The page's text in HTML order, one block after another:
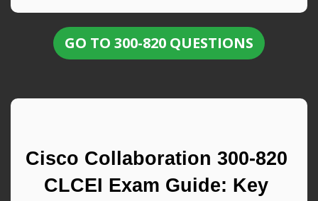
GO TO 300-820 QUESTIONS
Cisco Collaboration 300-820
CLCEI Exam Guide: Key